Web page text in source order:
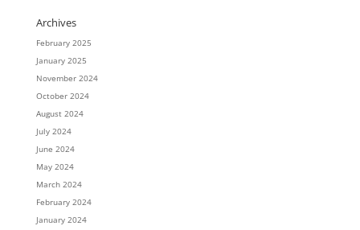
Archives
February 2025
January 2025
November 2024
October 2024
August 2024
July 2024
June 2024
May 2024
March 2024
February 2024
January 2024